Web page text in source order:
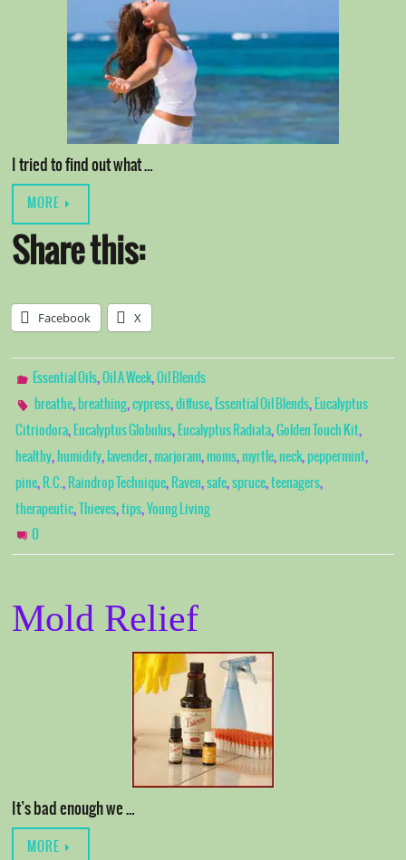
I tried to find out what …
MORE
Share this:
Facebook X
Essential Oils,Oil A Week,Oil Blends
breathe, breathing,cypress,diffuse, Essential Oil Blends, Eucalyptus
Citriodora, Eucalyptus Globulus, Eucalyptus Radiata,Golden Touch Kit,
healthy, humidify, lavender,marjoram,moms,myrtle,neck,peppermint,
pine, R.C., Raindrop Technique, Raven,safe,spruce,teenagers,
therapeutic, Thieves,tips,Young Living
0
Mold Relief
It’s bad enough we …
MORE